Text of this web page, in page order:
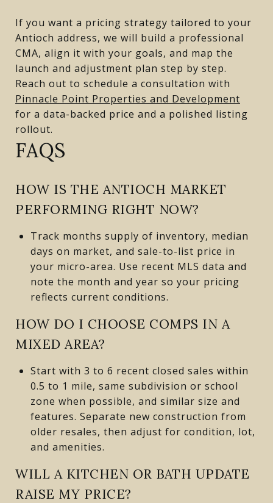
If you want a pricing strategy tailored to your
Antioch address, we will build a professional
CMA, align it with your goals, and map the
launch and adjustment plan step by step.
Reach out to schedule a consultation with
Pinnacle Point Properties and Development
for a data-backed price and a polished listing
rollout.
FAQS
HOW IS THE ANTIOCH MARKET
PERFORMING RIGHT NOW?
Track months supply of inventory, median
days on market, and sale-to-list price in
your micro-area. Use recent MLS data and
note the month and year so your pricing
reflects current conditions.
HOW DO I CHOOSE COMPS IN A
MIXED AREA?
Start with 3 to 6 recent closed sales within
0.5 to 1 mile, same subdivision or school
zone when possible, and similar size and
features. Separate new construction from
older resales, then adjust for condition, lot,
and amenities.
WILL A KITCHEN OR BATH UPDATE
RAISE MY PRICE?